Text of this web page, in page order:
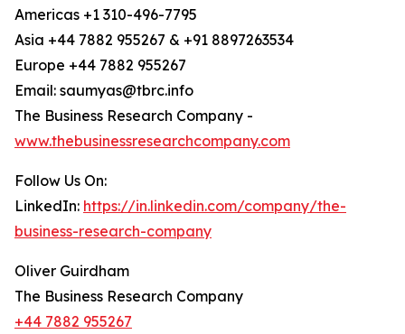
Americas +1 310-496-7795
Asia +44 7882 955267 & +91 8897263534
Europe +44 7882 955267
Email: saumyas@tbrc.info
The Business Research Company -
www.thebusinessresearchcompany.com
Follow Us On:
LinkedIn: https://in.linkedin.com/company/the-
business-research-company
Oliver Guirdham
The Business Research Company
+44 7882 955267